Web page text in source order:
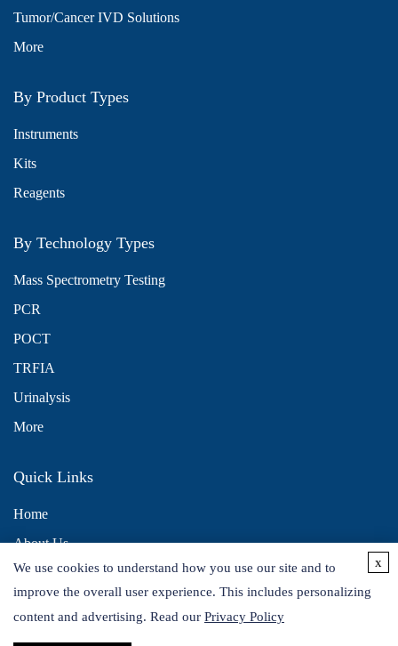
Tumor/Cancer IVD Solutions
More
By Product Types
Instruments
Kits
Reagents
By Technology Types
Mass Spectrometry Testing
PCR
POCT
TRFIA
Urinalysis
More
Quick Links
Home
About Us
Contact Us
Distributors
We use cookies to understand how you use our site and to
improve the overall user experience. This includes personalizing
content and advertising. Read our Privacy Policy
x